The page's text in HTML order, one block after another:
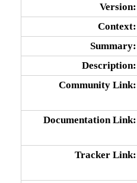
Version:
Context:
Summary:
Description:
Community Link:
Documentation Link:
Tracker Link: